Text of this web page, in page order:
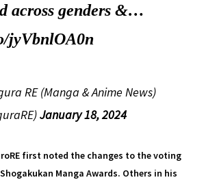
across genders &…
jyVbnlOA0n
RE (Manga & Anime News)
January 18, 2024
first noted the changes to the voting
Manga Awards. Others in his